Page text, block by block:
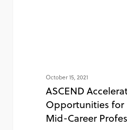
October 15, 2021
ASCEND
Opportunities for
Mid-Career